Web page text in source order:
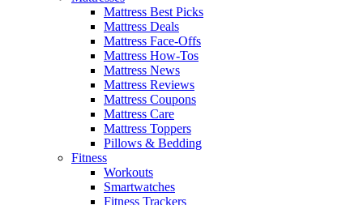
Mattress Best Picks
Mattress Deals
Mattress Face-Offs
Mattress How-Tos
Mattress News
Mattress Reviews
Mattress Coupons
Mattress Care
Mattress Toppers
Pillows & Bedding
Fitness
Workouts
Smartwatches
Fitness Trackers